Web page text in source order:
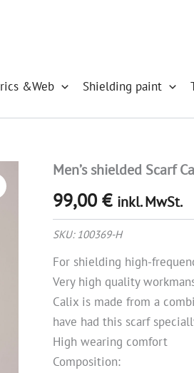
&Web Shielding paint
Men’s shielded Scarf
99,00 € inkl. MwSt.
SKU:100369-H
For shielding high-
Very high quality
Calix is made from a
have had this scarf
High wearing comfort
Composition:
Men's
Scarf
Calix,
quantity